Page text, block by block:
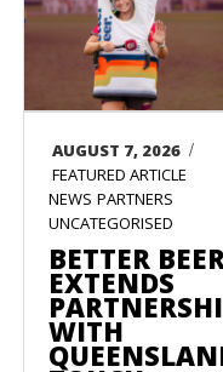
AUGUST 7, 2026 /
FEATURED ARTICLE
NEWS PARTNERS
UNCATEGORISED
BETTER
EXTENDS
WITH